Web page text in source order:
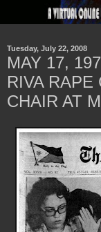
Tuesday, July 22, 2008
MAY 17,
RIVA
CHAIR AT